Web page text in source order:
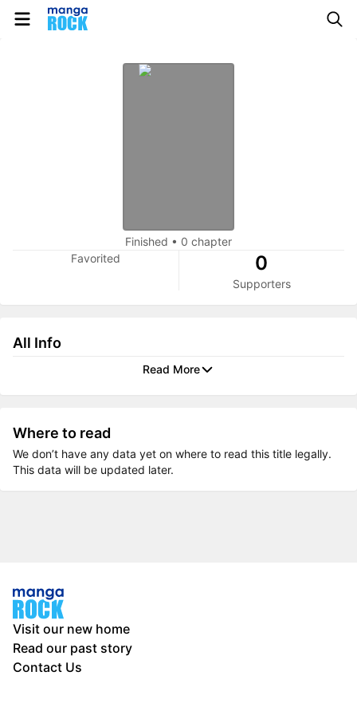
Finished • 0 chapter
Favorited
0
Supporters
All Info
Read More
Where to read
We don’t have any data yet on where to read this title legally.
This data will be updated later.
Visit our new home
Read our past story
Contact Us